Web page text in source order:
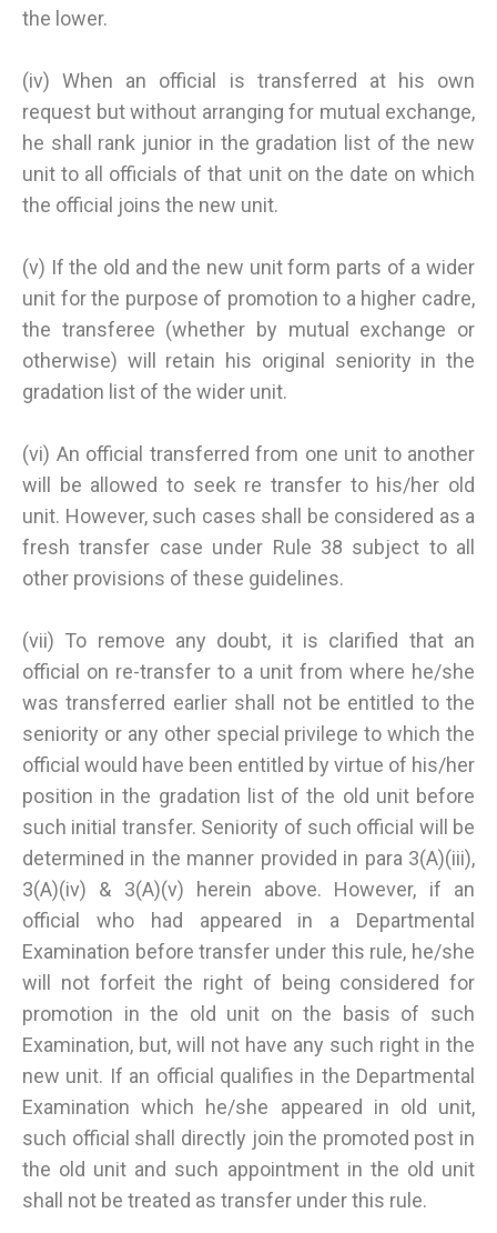
the lower.
(iv) When an official is transferred at his own
request but without arranging for mutual exchange,
he shall rank junior in the gradation list of the new
unit to all officials of that unit on the date on which
the official joins the new unit.
(v) If the old and the new unit form parts of a wider
unit for the purpose of promotion to a higher cadre,
the transferee (whether by mutual exchange or
otherwise) will retain his original seniority in the
gradation list of the wider unit.
(vi) An official transferred from one unit to another
will be allowed to seek re transfer to his/her old
unit. However, such cases shall be considered as a
fresh transfer case under Rule 38 subject to all
other provisions of these guidelines.
(vii) To remove any doubt, it is clarified that an
official on re-transfer to a unit from where he/she
was transferred earlier shall not be entitled to the
seniority or any other special privilege to which the
official would have been entitled by virtue of his/her
position in the gradation list of the old unit before
such initial transfer. Seniority of such official will be
determined in the manner provided in para 3(A)(iii),
3(A)(iv) & 3(A)(v) herein above. However, if an
official who had appeared in a Departmental
Examination before transfer under this rule, he/she
will not forfeit the right of being considered for
promotion in the old unit on the basis of such
Examination, but, will not have any such right in the
new unit. If an official qualifies in the Departmental
Examination which he/she appeared in old unit,
such official shall directly join the promoted post in
the old unit and such appointment in the old unit
shall not be treated as transfer under this rule.